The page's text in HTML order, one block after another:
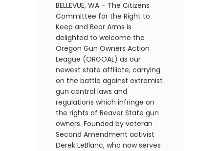
BELLEVUE, WA – The Citizens
Committee for the Right to
Keep and Bear Arms is
delighted to welcome the
Oregon Gun Owners Action
League (ORGOAL) as our
newest state affiliate, carrying
on the battle against extremist
gun control laws and
regulations which infringe on
the rights of Beaver State gun
owners. Founded by veteran
Second Amendment activist
Derek LeBlanc, who now serves